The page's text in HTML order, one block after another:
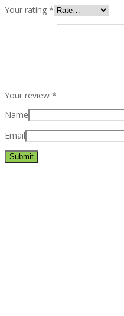
Your rating *
Your review *
Name
Email